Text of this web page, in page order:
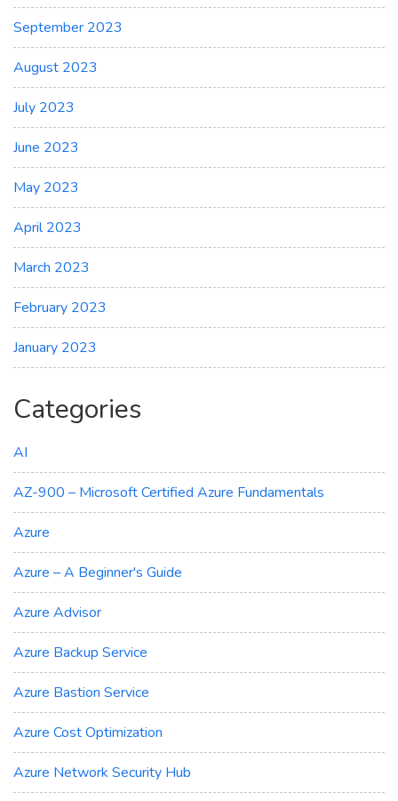
September 2023
August 2023
July 2023
June 2023
May 2023
April 2023
March 2023
February 2023
January 2023
Categories
AI
AZ-900 – Microsoft Certified Azure Fundamentals
Azure
Azure – A Beginner's Guide
Azure Advisor
Azure Backup Service
Azure Bastion Service
Azure Cost Optimization
Azure Network Security Hub